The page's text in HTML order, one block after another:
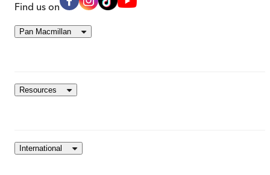
Find us on
Pan Macmillan
Resources
International